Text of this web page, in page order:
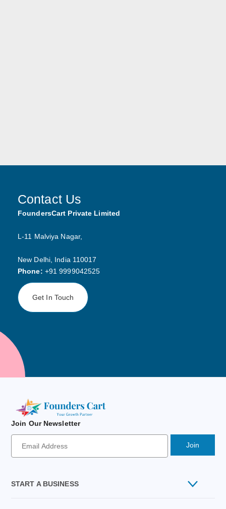
Contact Us
FoundersCart Private Limited
L-11 Malviya Nagar,
New Delhi, India 110017
https://www.founderscart.in
Phone: +91 9999042525
Get In Touch
Join Our Newsletter
Signup
START A BUSINESS